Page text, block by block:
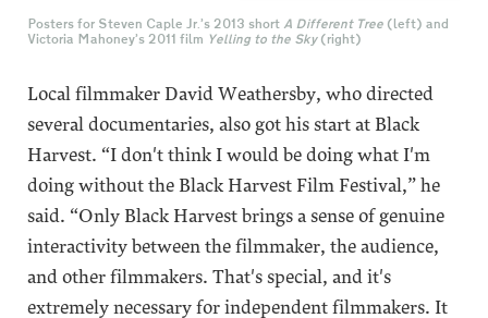
Posters for Steven Caple Jr.’s 2013 short A Different Tree (left) and
Victoria Mahoney’s 2011 film Yelling to the Sky (right)
Local filmmaker David Weathersby, who directed
several documentaries, also got his start at Black
Harvest. “I don't think I would be doing what I'm
doing without the Black Harvest Film Festival,” he
said. “Only Black Harvest brings a sense of genuine
interactivity between the filmmaker, the audience,
and other filmmakers. That's special, and it's
extremely necessary for independent filmmakers. It